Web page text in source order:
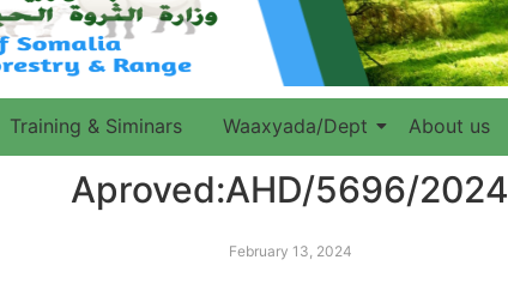
Training & Siminars Waaxyada/Dept About us
Aproved:AHD/5696/2024
February 13, 2024